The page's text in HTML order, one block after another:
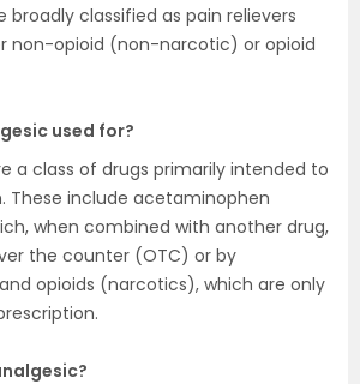
broadly classified as pain relievers
non-opioid (non-narcotic) or opioid
used for?
a class of drugs primarily intended to
These include acetaminophen
when combined with another drug,
the counter (OTC) or by
opioids (narcotics), which are only